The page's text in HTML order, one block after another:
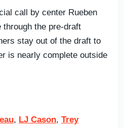
call by center Rueben
through the pre-draft
stay out of the draft to
is nearly complete outside
, LJ Cason, Trey